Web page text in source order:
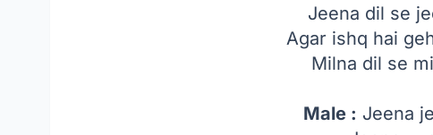
Jeena dil se
Agar ishq hai
Milna dil se
Male : Jeena